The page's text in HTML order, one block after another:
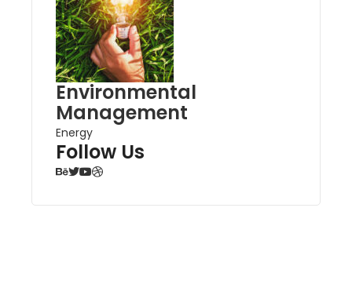
Environmental
Management
Energy
Follow Us